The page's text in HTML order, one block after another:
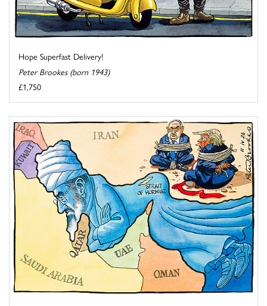
Hope Superfast Delivery!
Peter Brookes (born 1943)
£1,750